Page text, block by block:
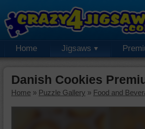
Home Jigsaws
Danish Cookies
Home » Puzzle Gallery » Food and